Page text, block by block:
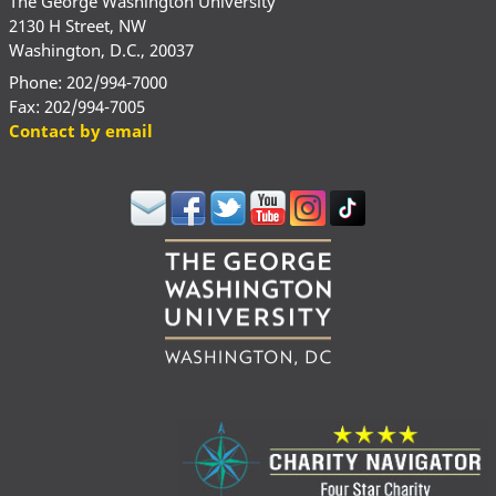
2130 H Street, NW
Washington, D.C., 20037
Phone: 202/994-7000
Fax: 202/994-7005
Contact by email